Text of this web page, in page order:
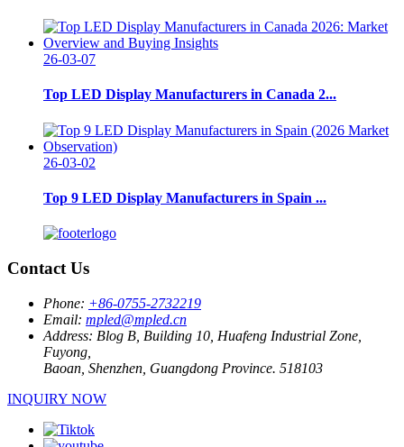
26-03-07
Top LED Display Manufacturers in Canada 2...
26-03-02
Top 9 LED Display Manufacturers in Spain ...
Contact Us
Phone: +86-0755-2732219
Email: mpled@mpled.cn
Address: Blog B, Building 10, Huafeng Industrial Zone,
Fuyong,
Baoan, Shenzhen, Guangdong Province. 518103
INQUIRY NOW